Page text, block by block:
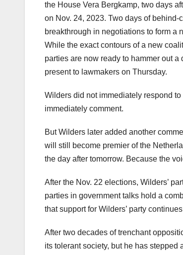
the House Vera Bergkamp, two days
on Nov. 24, 2023. Two days of
breakthrough in negotiations to form a
While the exact contours of a new
parties are now ready to hammer out
present to lawmakers on Thursday.
Wilders did not immediately respond
immediately comment.
But Wilders later added another
will still become premier of the
the day after tomorrow. Because the
After the Nov. 22 elections, Wilders’
parties in government talks hold a
that support for Wilders’ party
After two decades of trenchant
its tolerant society, but he has